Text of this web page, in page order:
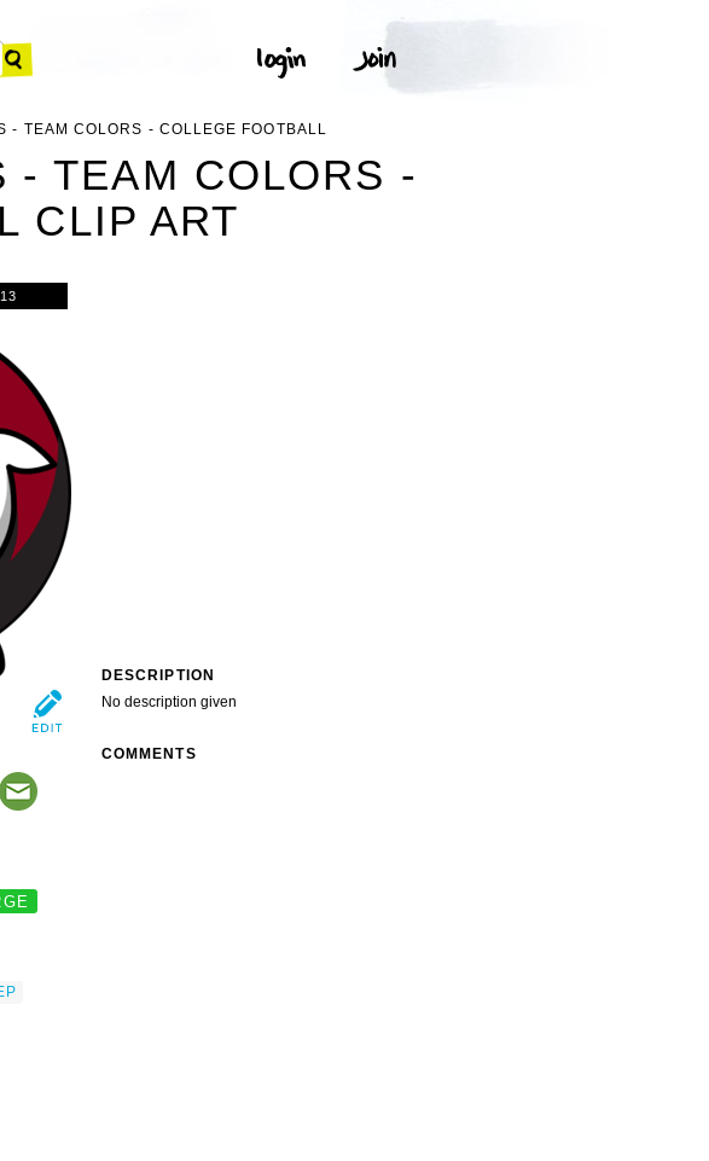
- TEAM COLORS - COLLEGE FOOTBALL
- TEAM COLORS -
CLIP ART
DESCRIPTION
No description given
COMMENTS